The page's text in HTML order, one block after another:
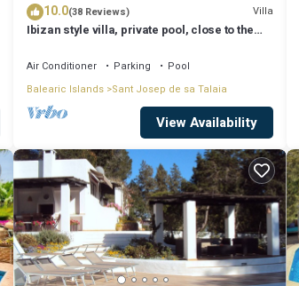
10.0(38 Reviews) Villa
Ibizan style villa, private pool, close to the
Air Conditioner Parking
Pool
Balearic Islands Sant Josep de sa Talaia
View Availability